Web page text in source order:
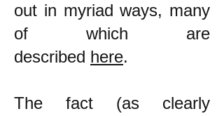
out in myriad ways, many
of which are
described here.
The fact (as clearly